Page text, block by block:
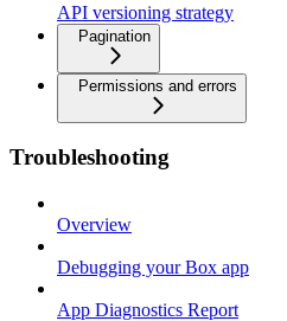
API versioning strategy
Pagination
Permissions and errors
Troubleshooting
Overview
Debugging your Box app
App Diagnostics Report